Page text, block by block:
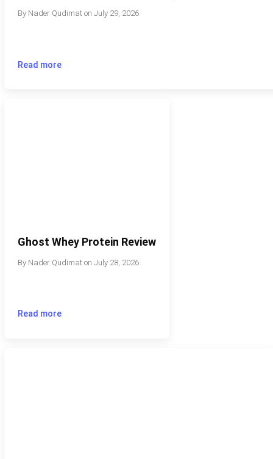
By Nader Qudimaton July 29, 2026
Read more
Ghost Whey Protein Review
By Nader Qudimaton July 28, 2026
Read more